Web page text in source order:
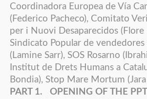
Coordinadora Europea de Vía
(Federico Pacheco), Comitato
per i Nuovi Desaparecidos (Flore
Sindicato Popular de vendedores
(Lamine Sarr), SOS Rosarno
Institut de Drets Humans a
Bondia), Stop Mare Mortum
PART 1. OPENING OF THE